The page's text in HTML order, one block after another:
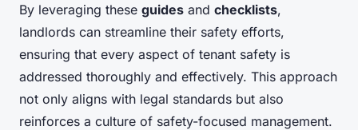
By leveraging these guides and checklists,
landlords can streamline their safety efforts,
ensuring that every aspect of tenant safety is
addressed thoroughly and effectively. This approach
not only aligns with legal standards but also
reinforces a culture of safety-focused management.